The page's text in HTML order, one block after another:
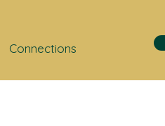
Connections